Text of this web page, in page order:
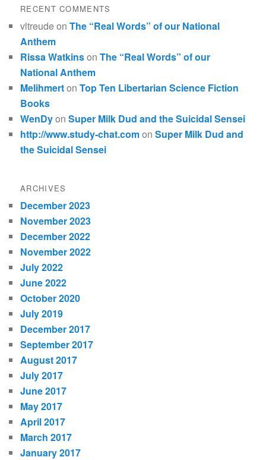
RECENT COMMENTS
vltreudeonThe “Real Words” of our National
Anthem
Rissa WatkinsonThe “Real Words” of our
National Anthem
MelihmertonTop Ten Libertarian Science Fiction
Books
WenDyonSuper Milk Dud and the Suicidal Sensei
http://www.study-chat.comonSuper Milk Dud and
the Suicidal Sensei
ARCHIVES
December 2023
November 2023
December 2022
November 2022
July 2022
June 2022
October 2020
July 2019
December 2017
September 2017
August 2017
July 2017
June 2017
May 2017
April 2017
March 2017
January 2017